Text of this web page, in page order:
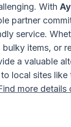
With
partner
service.
bulky items, or
a valuable
local sites like
more details